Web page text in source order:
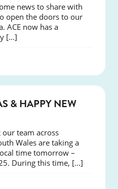
news to share with
open the doors to our
ACE now has a
[…]
NEWS
& HAPPY NEW
team across
Wales are taking a
time tomorrow –
During this time, […]